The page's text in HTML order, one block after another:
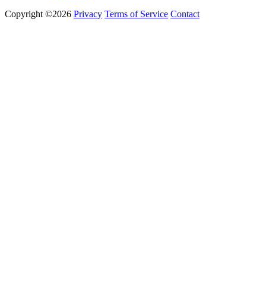
Copyright ©2026 Privacy Terms of Service Contact